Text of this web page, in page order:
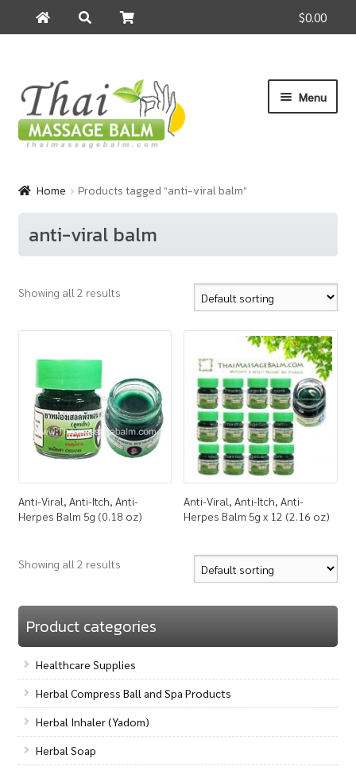
$0.00
for:
Skip
navigation
Skip
content
Menu
Cart
Checkout
How to Buy
My Account
Home Products tagged “anti-viral balm”
anti-viral balm
Showing all 2 results
Anti-Viral, Anti-Itch, Anti-
Herpes Balm 5g (0.18 oz)
Anti-Viral, Anti-Itch, Anti-
Herpes Balm 5g x 12 (2.16 oz)
Showing all 2 results
Product categories
Healthcare Supplies
Herbal Compress Ball and Spa Products
Herbal Inhaler (Yadom)
Herbal Soap